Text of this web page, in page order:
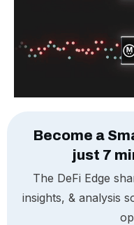
Become a
just 7
The DeFi Edge
insights, & analysis